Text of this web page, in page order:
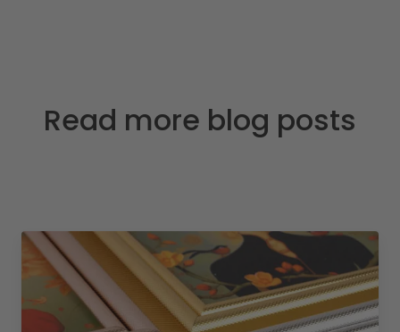
Read more blog posts